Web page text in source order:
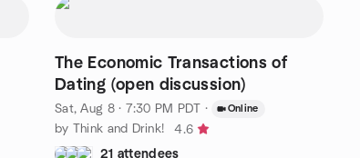
The Economic Transactions of
Dating (open discussion)
Sat, Aug 8 · 7:30 PM PDT · Online
by Think and Drink!
4.6
21 attendees